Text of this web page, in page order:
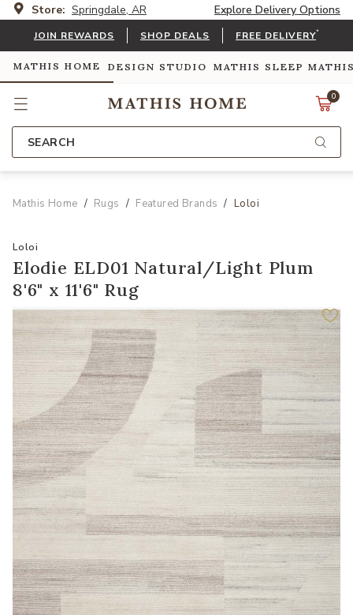
Store: Springdale, AR Explore Delivery Options
JOIN REWARDS SHOP DEALS FREE DELIVERY*
MATHIS HOME DESIGN STUDIO MATHIS SLEEP
0
SEARCH
Mathis Home Rugs Featured Brands Loloi
Loloi
Elodie ELD01 Natural/Light Plum
8'6" x 11'6" Rug